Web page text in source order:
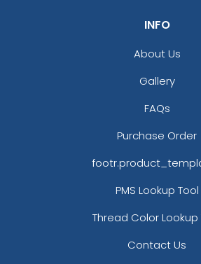
INFO
About Us
Gallery
FAQs
Purchase Order
PMS Lookup Tool
Thread Color Lookup
Contact Us